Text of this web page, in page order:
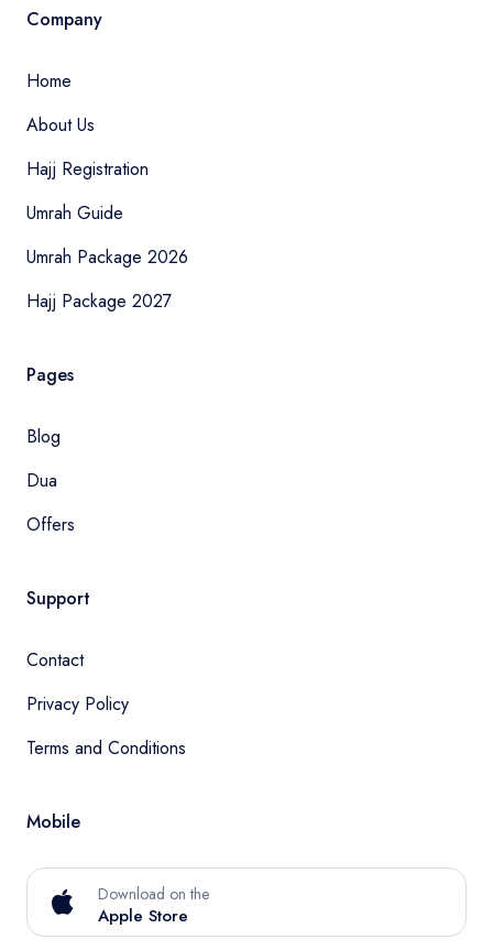
Company
Home
About Us
Hajj Registration
Umrah Guide
Umrah Package 2026
Hajj Package 2027
Pages
Blog
Dua
Offers
Support
Contact
Privacy Policy
Terms and Conditions
Mobile
Download on the
Apple Store